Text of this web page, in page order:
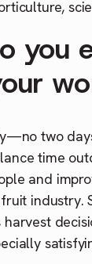
you
two
time
and
industry.